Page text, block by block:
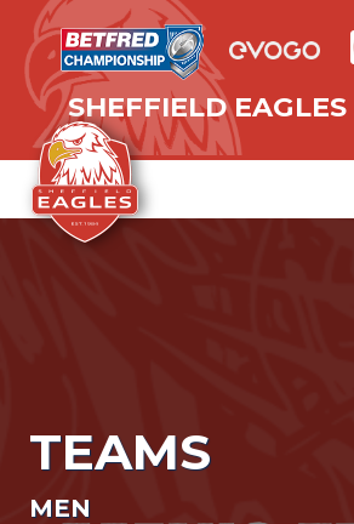
SHEFFIELD EAGLES
TEAMS
MEN